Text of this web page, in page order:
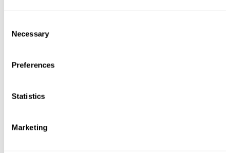
Selection
Necessary
Preferences
Statistics
Marketing